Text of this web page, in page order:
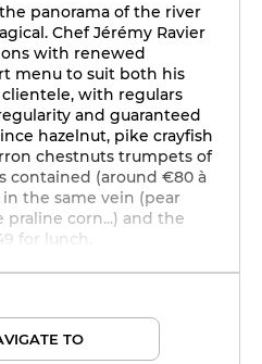
panorama of the river
Chef Jérémy Ravier
with renewed
menu to suit both his
with regulars
and guaranteed
hazelnut, pike crayfish
chestnuts trumpets of
contained (around €80 à
the same vein (pear
praline corn...) and the
for lunch.
TO